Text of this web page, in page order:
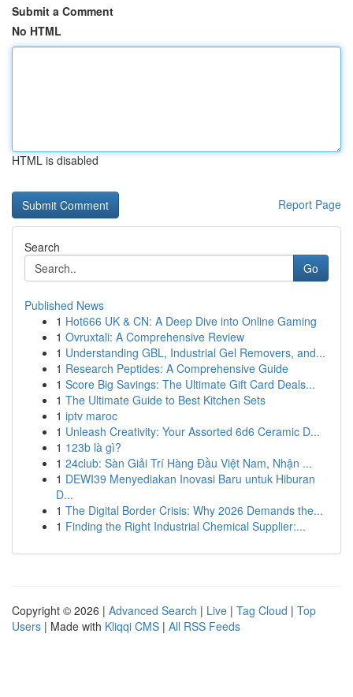
Submit a Comment
No HTML
HTML is disabled
Report Page
Search
Go
Published News
1 Hot666 UK & CN: A Deep Dive into Online Gaming
1 Ovruxtali: A Comprehensive Review
1 Understanding GBL, Industrial Gel Removers, and...
1 Research Peptides: A Comprehensive Guide
1 Score Big Savings: The Ultimate Gift Card Deals...
1 The Ultimate Guide to Best Kitchen Sets
1 iptv maroc
1 Unleash Creativity: Your Assorted 6d6 Ceramic D...
1 123b là gì?
1 24club: Sàn Giải Trí Hàng Đầu Việt Nam, Nhận ...
1 DEWI39 Menyediakan Inovasi Baru untuk Hiburan
D...
1 The Digital Border Crisis: Why 2026 Demands the...
1 Finding the Right Industrial Chemical Supplier:...
Copyright © 2026 | Advanced Search | Live | Tag Cloud | Top
Users | Made with Kliqqi CMS | All RSS Feeds